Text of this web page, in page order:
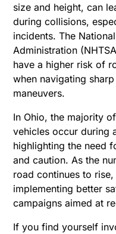
size and height, can
during collisions,
incidents. The
Administration
have a higher risk of
when navigating
maneuvers.
In Ohio, the majority
vehicles occur during
highlighting the need
and caution. As the
road continues to
implementing better
campaigns aimed at
If you find yourself